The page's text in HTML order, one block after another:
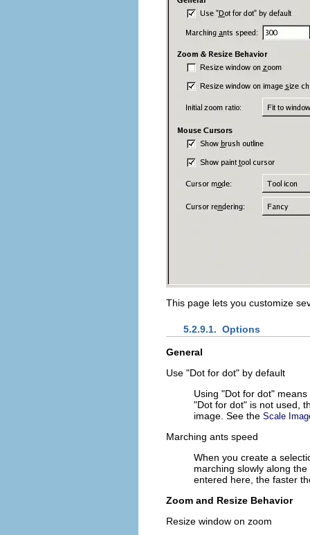
This page lets you customize
5.2.9.1. Options
General
Use "Dot for dot" by default
Using "Dot for dot"
"Dot for dot" is not used,
image. See the Scale
Marching ants speed
When you create a
marching slowly along
entered here, the faster
Zoom and Resize Behavior
Resize window on zoom